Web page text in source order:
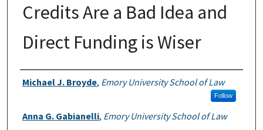
Credits Are a Bad Idea and
Direct Funding is Wiser
Authors
Michael J. Broyde, Emory University School of Law
Follow
Anna G. Gabianelli, Emory University School of Law